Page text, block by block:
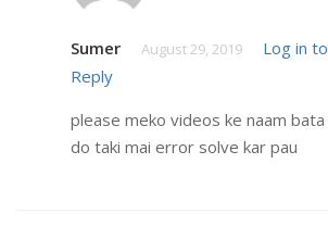
Sumer August 29, 2019
Log in to
Reply
please meko videos ke naam bata
do taki mai error solve kar pau